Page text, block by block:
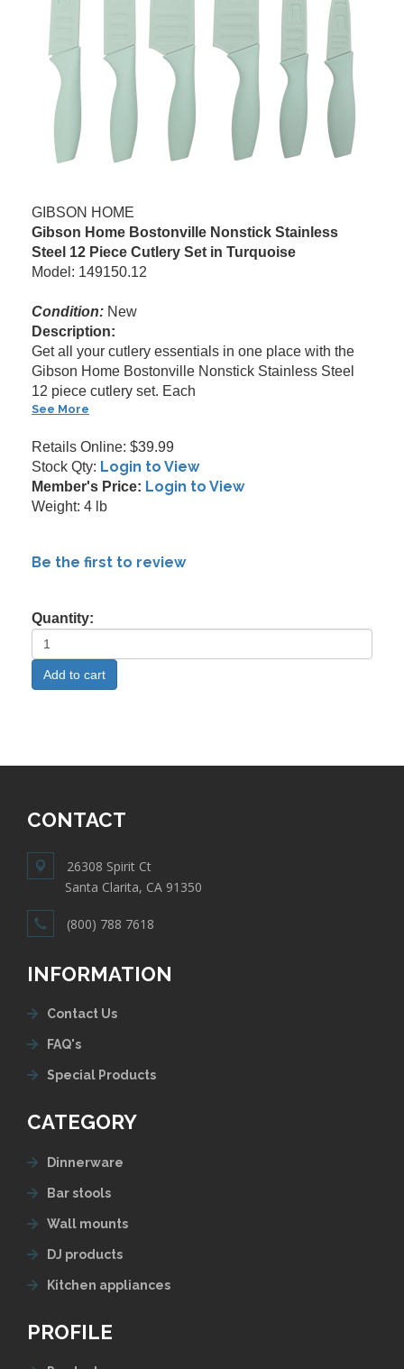
GIBSON HOME
Gibson Home Bostonville Nonstick Stainless
Steel 12 Piece Cutlery Set in Turquoise
Model: 149150.12
Condition: New
Description:
Get all your cutlery essentials in one place with the
Gibson Home Bostonville Nonstick Stainless Steel
12 piece cutlery set. Each
See More
Retails Online: $39.99
Stock Qty: Login to View
Member's Price: Login to View
Weight: 4 lb
Be the first to review
Quantity:
CONTACT
26308 Spirit Ct
Santa Clarita, CA 91350
(800) 788 7618
INFORMATION
Contact Us
FAQ's
Special Products
CATEGORY
Dinnerware
Bar stools
Wall mounts
DJ products
Kitchen appliances
PROFILE